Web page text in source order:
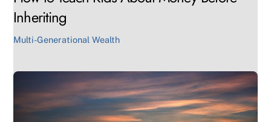
Inheriting
Multi-Generational Wealth